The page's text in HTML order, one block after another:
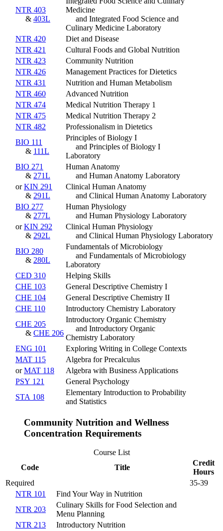
NTR 403
& 403L
Medicine
and Integrated Food Science and
Culinary Medicine Laboratory
NTR 420
Diet and Disease
NTR 421
Cultural Foods and Global Nutrition
NTR 423
Community Nutrition
NTR 426
Management Practices for Dietetics
NTR 431
Nutrition and Human Metabolism
NTR 460
Advanced Nutrition
NTR 474
Medical Nutrition Therapy 1
NTR 475
Medical Nutrition Therapy 2
NTR 482
Professionalism in Dietetics
BIO 111
& 111L
Principles of Biology I
and Principles of Biology I
Laboratory
BIO 271
& 271L
Human Anatomy
and Human Anatomy Laboratory
orKIN 291
& 291L
Clinical Human Anatomy
and Clinical Human Anatomy Laboratory
BIO 277
& 277L
Human Physiology
and Human Physiology Laboratory
orKIN 292
& 292L
Clinical Human Physiology
and Clinical Human Physiology Laboratory
BIO 280
& 280L
Fundamentals of Microbiology
and Fundamentals of Microbiology
Laboratory
CED 310
Helping Skills
CHE 103
General Descriptive Chemistry I
CHE 104
General Descriptive Chemistry II
CHE 110
Introductory Chemistry Laboratory
CHE 205
& CHE 206
Introductory Organic Chemistry
and Introductory Organic
Chemistry Laboratory
ENG 101
Exploring Writing in College Contexts
MAT 115
Algebra for Precalculus
orMAT 118
Algebra with Business Applications
PSY 121
General Psychology
STA 108
Elementary Introduction to Probability
and Statistics
Community Nutrition and Wellness
Concentration Requirements
Course List
Code
Title
Credit
Hours
Required
35-39
NTR 101
Find Your Way in Nutrition
NTR 203
Culinary Skills for Food Selection and
Menu Planning
NTR 213
Introductory Nutrition